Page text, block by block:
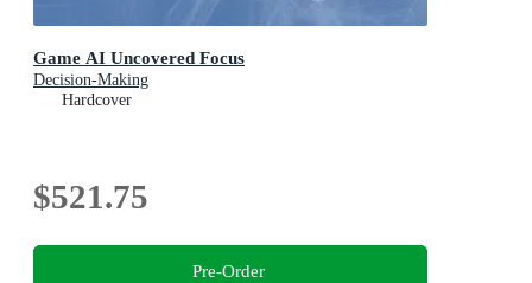
Game AI Uncovered Focus
Decision-Making
Hardcover
$521.75
Pre-Order